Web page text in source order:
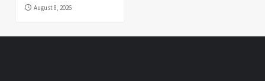
August 8, 2026